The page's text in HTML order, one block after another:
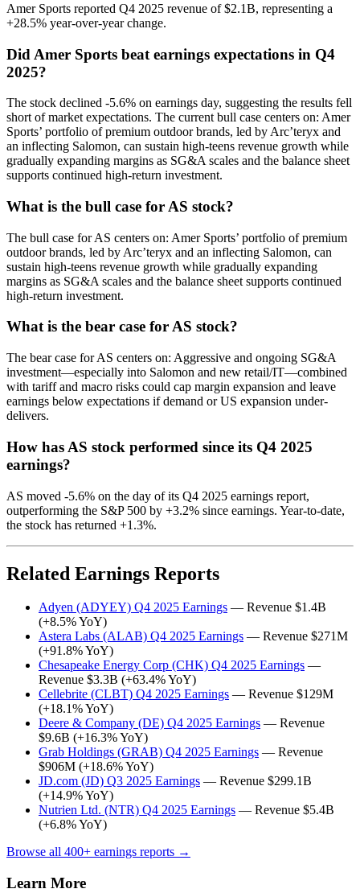
Amer Sports reported Q4 2025 revenue of $2.1B, representing a
+28.5% year-over-year change.
Did Amer Sports beat earnings expectations in Q4
2025?
The stock declined -5.6% on earnings day, suggesting the results fell
short of market expectations. The current bull case centers on: Amer
Sports’ portfolio of premium outdoor brands, led by Arc’teryx and
an inflecting Salomon, can sustain high-teens revenue growth while
gradually expanding margins as SG&A scales and the balance sheet
supports continued high-return investment.
What is the bull case for AS stock?
The bull case for AS centers on: Amer Sports’ portfolio of premium
outdoor brands, led by Arc’teryx and an inflecting Salomon, can
sustain high-teens revenue growth while gradually expanding
margins as SG&A scales and the balance sheet supports continued
high-return investment.
What is the bear case for AS stock?
The bear case for AS centers on: Aggressive and ongoing SG&A
investment—especially into Salomon and new retail/IT—combined
with tariff and macro risks could cap margin expansion and leave
earnings below expectations if demand or US expansion under-
delivers.
How has AS stock performed since its Q4 2025
earnings?
AS moved -5.6% on the day of its Q4 2025 earnings report,
outperforming the S&P 500 by +3.2% since earnings. Year-to-date,
the stock has returned +1.3%.
Related Earnings Reports
Adyen (ADYEY) Q4 2025 Earnings — Revenue $1.4B
(+8.5% YoY)
Astera Labs (ALAB) Q4 2025 Earnings — Revenue $271M
(+91.8% YoY)
Chesapeake Energy Corp (CHK) Q4 2025 Earnings —
Revenue $3.3B (+63.4% YoY)
Cellebrite (CLBT) Q4 2025 Earnings — Revenue $129M
(+18.1% YoY)
Deere & Company (DE) Q4 2025 Earnings — Revenue
$9.6B (+16.3% YoY)
Grab Holdings (GRAB) Q4 2025 Earnings — Revenue
$906M (+18.6% YoY)
JD.com (JD) Q3 2025 Earnings — Revenue $299.1B
(+14.9% YoY)
Nutrien Ltd. (NTR) Q4 2025 Earnings — Revenue $5.4B
(+6.8% YoY)
Browse all 400+ earnings reports →
Learn More